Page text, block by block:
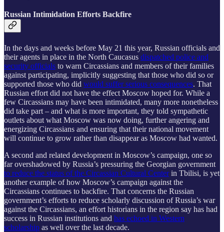
Russian Intimidation Efforts Backfire
In the days and weeks before May 21 this year, Russian officials and
their agents in place in the North Caucasus dispatched police and
security officials to warn Circassians and members of their families
against participating, implicitly suggesting that those who did so or
supported those who did would suffer serious consequences. That
Russian effort did not have the effect Moscow hoped for. While a
few Circassians may have been intimidated, many more nonetheless
did take part – and what is more important, they told sympathetic
outlets about what Moscow was now doing, further angering and
energizing Circassians and ensuring that their national movement
will continue to grow rather than disappear as Moscow had wanted.
A second and related development in Moscow’s campaign, one so
far overshadowed by Russia’s pressuring the Georgian government
to reduce the status of the Circassian Cultural Centerin Tbilisi, is yet
another example of how Moscow’s campaign against the
Circassians continues to backfire. That concerns the Russian
government’s efforts to reduce scholarly discussion of Russia’s war
against the Circassians, an effort historians in the region say has had
success in Russian institutions and has echoed in Western
scholarship as well over the last decade.